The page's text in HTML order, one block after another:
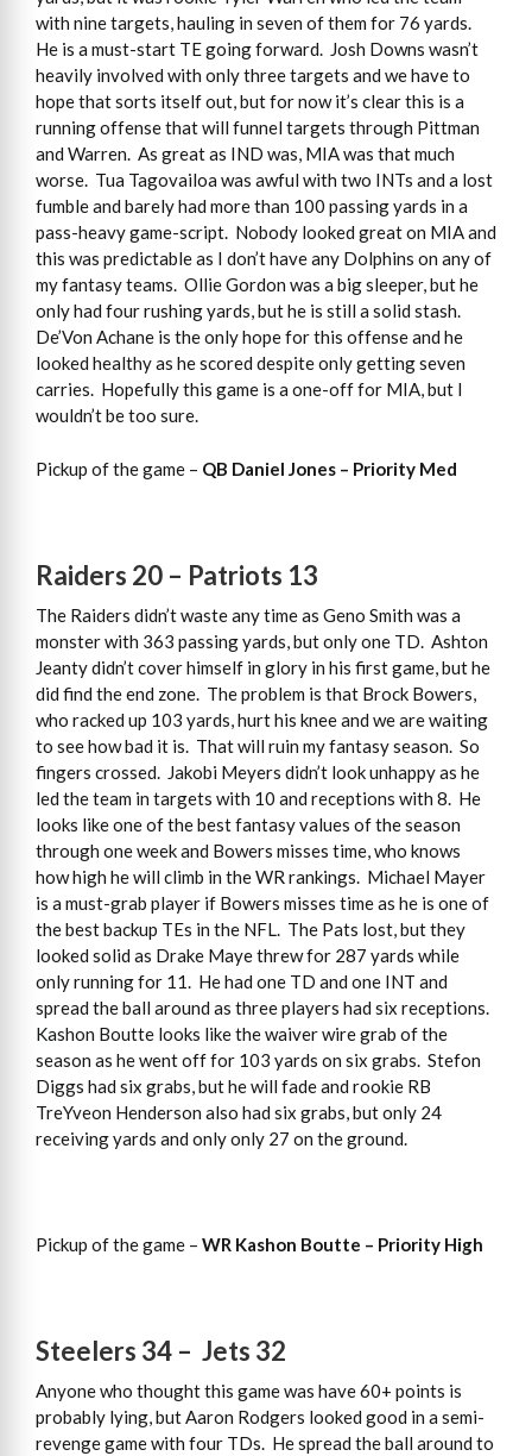
with nine targets, hauling in seven of them for 76 yards.
He is a must-start TE going forward. Josh Downs wasn’t
heavily involved with only three targets and we have to
hope that sorts itself out, but for now it’s clear this is a
running offense that will funnel targets through Pittman
and Warren. As great as IND was, MIA was that much
worse. Tua Tagovailoa was awful with two INTs and a lost
fumble and barely had more than 100 passing yards in a
pass-heavy game-script. Nobody looked great on MIA and
this was predictable as I don’t have any Dolphins on any of
my fantasy teams. Ollie Gordon was a big sleeper, but he
only had four rushing yards, but he is still a solid stash.
De’Von Achane is the only hope for this offense and he
looked healthy as he scored despite only getting seven
carries. Hopefully this game is a one-off for MIA, but I
wouldn’t be too sure.
Pickup of the game – QB Daniel Jones – Priority Med
Raiders 20 – Patriots 13
The Raiders didn’t waste any time as Geno Smith was a
monster with 363 passing yards, but only one TD. Ashton
Jeanty didn’t cover himself in glory in his first game, but he
did find the end zone. The problem is that Brock Bowers,
who racked up 103 yards, hurt his knee and we are waiting
to see how bad it is. That will ruin my fantasy season. So
fingers crossed. Jakobi Meyers didn’t look unhappy as he
led the team in targets with 10 and receptions with 8. He
looks like one of the best fantasy values of the season
through one week and Bowers misses time, who knows
how high he will climb in the WR rankings. Michael Mayer
is a must-grab player if Bowers misses time as he is one of
the best backup TEs in the NFL. The Pats lost, but they
looked solid as Drake Maye threw for 287 yards while
only running for 11. He had one TD and one INT and
spread the ball around as three players had six receptions.
Kashon Boutte looks like the waiver wire grab of the
season as he went off for 103 yards on six grabs. Stefon
Diggs had six grabs, but he will fade and rookie RB
TreYveon Henderson also had six grabs, but only 24
receiving yards and only only 27 on the ground.
Pickup of the game – WR Kashon Boutte – Priority High
Steelers 34 – Jets 32
Anyone who thought this game was have 60+ points is
probably lying, but Aaron Rodgers looked good in a semi-
revenge game with four TDs. He spread the ball around to